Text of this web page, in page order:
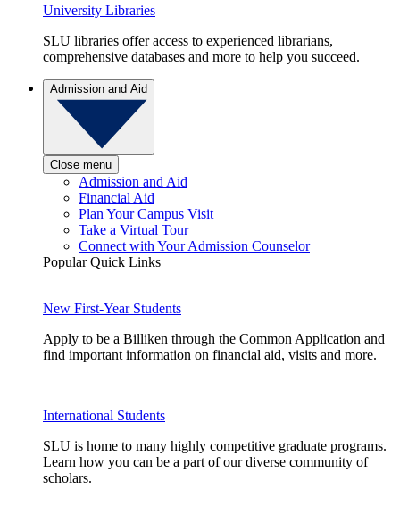
University Libraries
SLU libraries offer access to experienced librarians,
comprehensive databases and more to help you succeed.
Admission and Aid
Close menu
Admission and Aid
Financial Aid
Plan Your Campus Visit
Take a Virtual Tour
Connect with Your Admission Counselor
Popular Quick Links
New First-Year Students
Apply to be a Billiken through the Common Application and
find important information on financial aid, visits and more.
International Students
SLU is home to many highly competitive graduate programs.
Learn how you can be a part of our diverse community of
scholars.